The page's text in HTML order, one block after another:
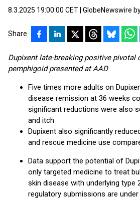
8.3.2025 19:00:00 CET GlobeNewswire
Share
Dupixent late-breaking positive pivotal
pemphigoid presented at AAD
Five times more adults on
disease remission at 36 weeks
significant reductions were also
and itch
Dupixent also significantly
and rescue medicine use
Data support the potential of
only targeted medicine to treat
skin disease with underlying type
regulatory submissions are under